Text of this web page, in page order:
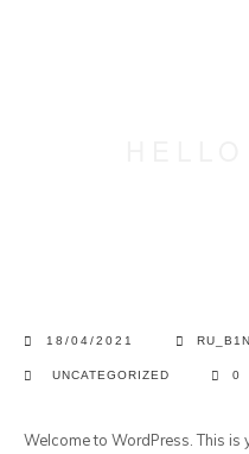
18/04/2021
UNCATEGORIZED 0
Welcome to WordPress. This is